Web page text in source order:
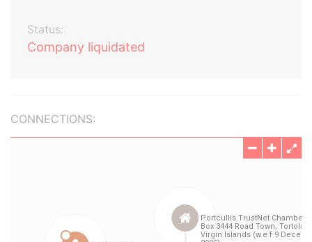
Status:
Company liquidated
CONNECTIONS: